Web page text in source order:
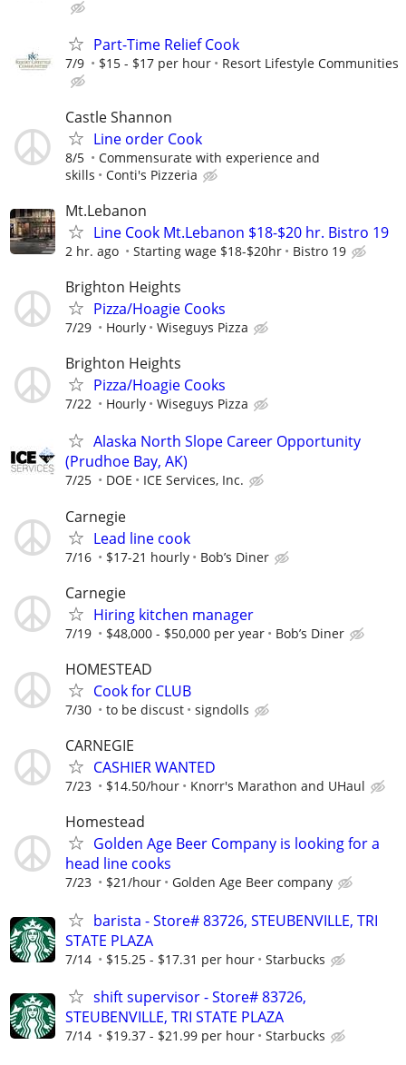
Part-Time Relief Cook
7/9 $15 - $17 per hour Resort Lifestyle Communities
Castle Shannon
Line order Cook
8/5
Commensurate with experience and
skills
Conti's Pizzeria
Mt.Lebanon
Line Cook Mt.Lebanon $18-$20 hr. Bistro 19
2 hr. ago Starting wage $18-$20hr Bistro 19
Brighton Heights
Pizza/Hoagie Cooks
7/29 Hourly Wiseguys Pizza
Brighton Heights
Pizza/Hoagie Cooks
7/22 Hourly Wiseguys Pizza
Alaska North Slope Career Opportunity
(Prudhoe Bay, AK)
7/25 DOE ICE Services, Inc.
Carnegie
Lead line cook
7/16 $17-21 hourly Bob’s Diner
Carnegie
Hiring kitchen manager
7/19 $48,000 - $50,000 per year Bob’s Diner
HOMESTEAD
Cook for CLUB
7/30 to be discust signdolls
CARNEGIE
CASHIER WANTED
7/23 $14.50/hour Knorr's Marathon and UHaul
Homestead
Golden Age Beer Company is looking for a
head line cooks
7/23 $21/hour Golden Age Beer company
barista - Store# 83726, STEUBENVILLE, TRI
STATE PLAZA
7/14 $15.25 - $17.31 per hour Starbucks
shift supervisor - Store# 83726,
STEUBENVILLE, TRI STATE PLAZA
7/14 $19.37 - $21.99 per hour Starbucks